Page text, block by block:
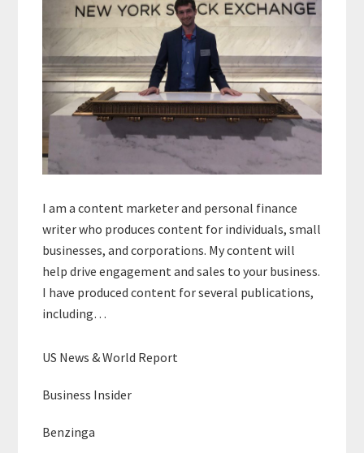
I am a content marketer and personal finance
writer who produces content for individuals, small
businesses, and corporations. My content will
help drive engagement and sales to your business.
I have produced content for several publications,
including…
US News & World Report
Business Insider
Benzinga